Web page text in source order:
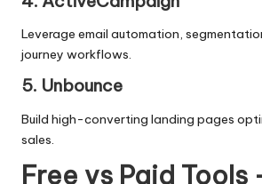
Leverage email automation,
journey workflows.
5. Unbounce
Build high-converting landing pages
sales.
Free vs Paid Tools